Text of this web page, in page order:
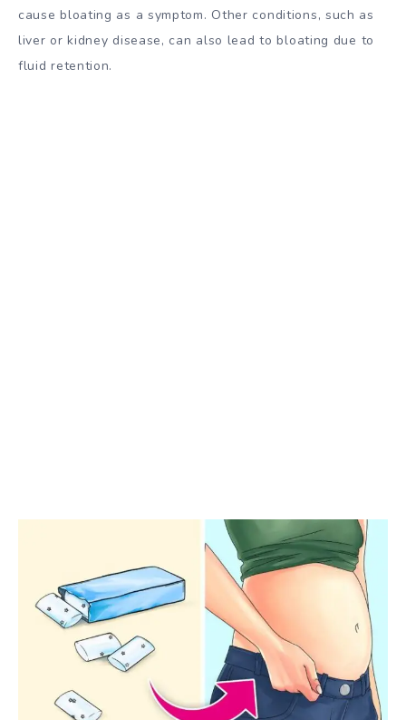
cause bloating as a symptom. Other conditions, such as
liver or kidney disease, can also lead to bloating due to
fluid retention.